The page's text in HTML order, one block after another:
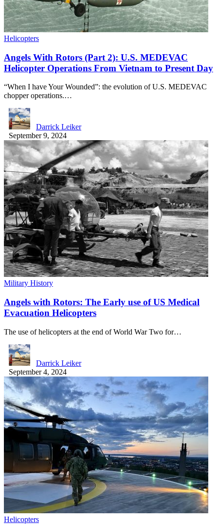
Helicopters
Angels With Rotors (Part 2): U.S. MEDEVAC
Helicopter Operations From Vietnam to Present Day
“When I have Your Wounded”: the evolution of U.S. MEDEVAC
chopper operations.…
Darrick Leiker
September 9, 2024
Military History
Angels with Rotors: The Early use of US Medical
Evacuation Helicopters
The use of helicopters at the end of World War Two for…
Darrick Leiker
September 4, 2024
Helicopters